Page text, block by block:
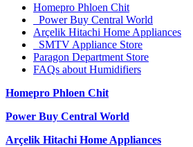
Homepro Phloen Chit
Power Buy Central World
Arçelik Hitachi Home Appliances
SMTV Appliance Store
Paragon Department Store
FAQs about Humidifiers
Homepro Phloen Chit
Power Buy Central World
Arçelik Hitachi Home Appliances